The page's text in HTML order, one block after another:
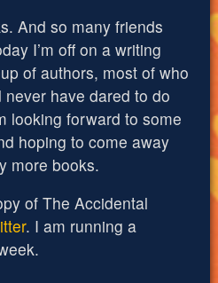
And so many friends
I’m off on a writing
of authors, most of who
never have dared to do
looking forward to some
hoping to come away
more books.
of The Accidental
. I am running a